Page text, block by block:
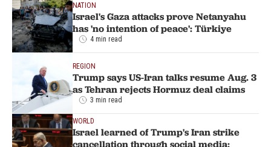
NATION
Israel's Gaza attacks prove Netanyahu
has 'no intention of peace': Türkiye
4 min read
REGION
Trump says US-Iran talks resume Aug. 3
as Tehran rejects Hormuz deal claims
3 min read
WORLD
Israel learned of Trump's Iran strike
cancellation through social media: